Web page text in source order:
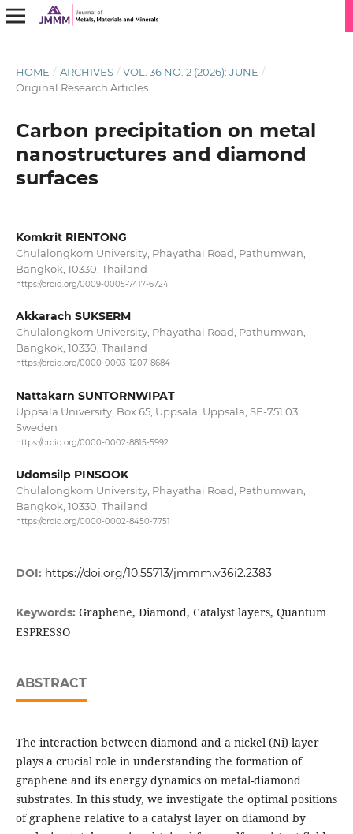
HOME / ARCHIVES / VOL. 36 NO. 2 (2026): JUNE /
Original Research Articles
Carbon precipitation on metal
nanostructures and diamond
surfaces
Komkrit RIENTONG
Chulalongkorn University, Phayathai Road, Pathumwan,
Bangkok, 10330, Thailand
https://orcid.org/0009-0005-7417-6724
Akkarach SUKSERM
Chulalongkorn University, Phayathai Road, Pathumwan,
Bangkok, 10330, Thailand
https://orcid.org/0000-0003-1207-8684
Nattakarn SUNTORNWIPAT
Uppsala University, Box 65, Uppsala, Uppsala, SE-751 03,
Sweden
https://orcid.org/0000-0002-8815-5992
Udomsilp PINSOOK
Chulalongkorn University, Phayathai Road, Pathumwan,
Bangkok, 10330, Thailand
https://orcid.org/0000-0002-8450-7751
DOI: https://doi.org/10.55713/jmmm.v36i2.2383
Keywords: Graphene, Diamond, Catalyst layers, Quantum
ESPRESSO
ABSTRACT
The interaction between diamond and a nickel (Ni) layer
plays a crucial role in understanding the formation of
graphene and its energy dynamics on metal-diamond
substrates. In this study, we investigate the optimal positions
of graphene relative to a catalyst layer on diamond by